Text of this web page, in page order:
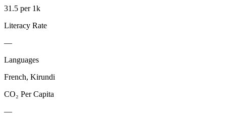
31.5 per 1k
Literacy Rate
—
Languages
French, Kirundi
CO₂ Per Capita
—